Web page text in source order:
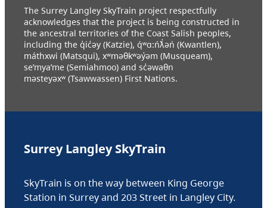
The Surrey Langley SkyTrain project respectfully
acknowledges that the project is being constructed in
the ancestral territories of the Coast Salish peoples,
including the q̓ic̓əy (Katzie), q́ʷɑ:ńƛ̓əń (Kwantlen),
máthxwi (Matsqui), xʷməθkʷəy̓əm (Musqueam),
se’mya’me (Semiahmoo) and sc̓əwaθn
məsteyəxʷ (Tsawwassen) First Nations.
Surrey Langley SkyTrain
SkyTrain is on the way between King George
Station in Surrey and 203 Street in Langley City.